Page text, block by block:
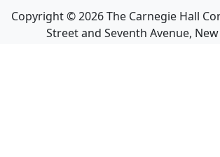
Copyright ©2026The Carnegie Hall
Street and Seventh Avenue,